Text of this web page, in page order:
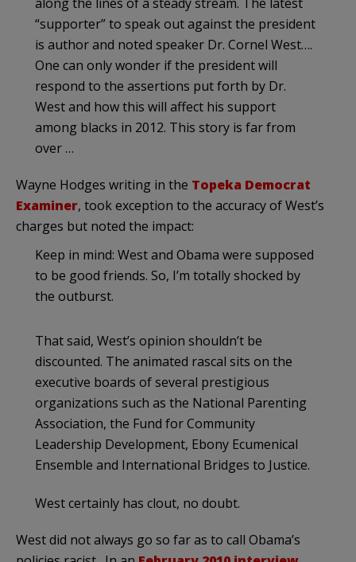
“supporter” to speak out against the president
is author and noted speaker Dr. Cornel West….
One can only wonder if the president will
respond to the assertions put forth by Dr.
West and how this will affect his support
among blacks in 2012. This story is far from
over …
Wayne Hodges writing in the Topeka Democrat
Examiner, took exception to the accuracy of West’s
charges but noted the impact:
Keep in mind: West and Obama were supposed
to be good friends. So, I’m totally shocked by
the outburst.
That said, West’s opinion shouldn’t be
discounted. The animated rascal sits on the
executive boards of several prestigious
organizations such as the National Parenting
Association, the Fund for Community
Leadership Development, Ebony Ecumenical
Ensemble and International Bridges to Justice.
West certainly has clout, no doubt.
West did not always go so far as to call Obama’s